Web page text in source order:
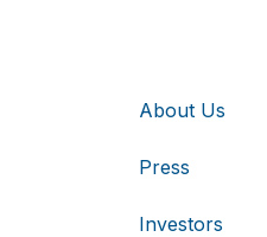
About Us
Press
Investors